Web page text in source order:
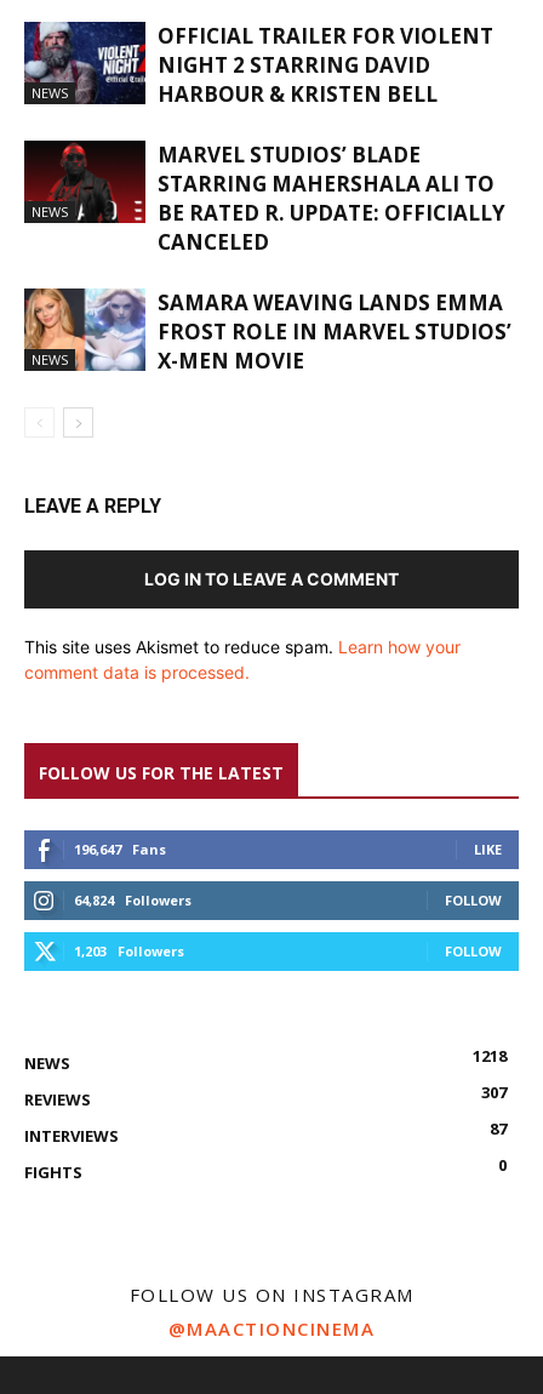
NEWS
OFFICIAL TRAILER FOR VIOLENT
NIGHT 2 STARRING DAVID
HARBOUR & KRISTEN BELL
NEWS
MARVEL STUDIOS’ BLADE
STARRING MAHERSHALA ALI TO
BE RATED R. UPDATE: OFFICIALLY
CANCELED
NEWS
SAMARA WEAVING LANDS EMMA
FROST ROLE IN MARVEL STUDIOS’
X-MEN MOVIE
LEAVE A REPLY
LOG IN TO LEAVE A COMMENT
This site uses Akismet to reduce spam. Learn how your
comment data is processed.
FOLLOW US FOR THE LATEST
196,647 Fans LIKE
64,824 Followers FOLLOW
1,203 Followers FOLLOW
NEWS
1218
REVIEWS
307
INTERVIEWS
87
FIGHTS
0
FOLLOW US ON INSTAGRAM
@MAACTIONCINEMA